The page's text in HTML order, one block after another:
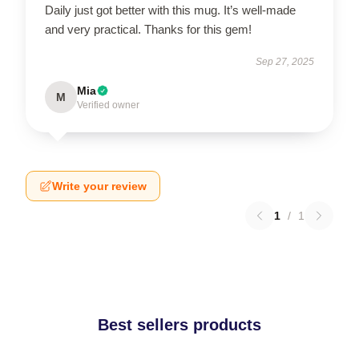
Daily just got better with this mug. It’s well-made
and very practical. Thanks for this gem!
Sep 27, 2025
M Mia
Verified owner
Write your review
1 / 1
Best sellers products